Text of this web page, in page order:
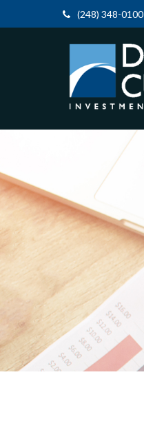
(248) 348-0100